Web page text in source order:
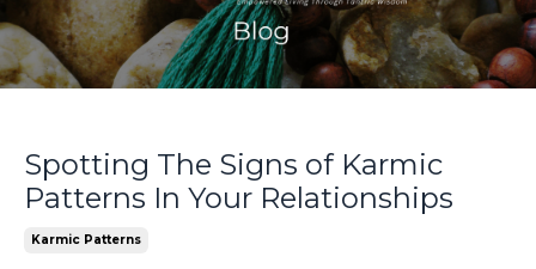
Spotting The Signs of Karmic
Patterns In Your Relationships
Karmic Patterns